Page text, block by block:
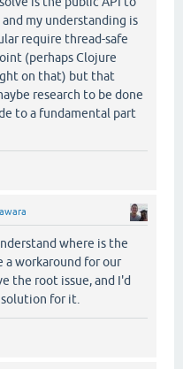
my understanding is
require thread-safe
(perhaps Clojure
on that) but that
research to be done
to a fundamental part
where is the
a workaround for our
the root issue, and I'd
for it.